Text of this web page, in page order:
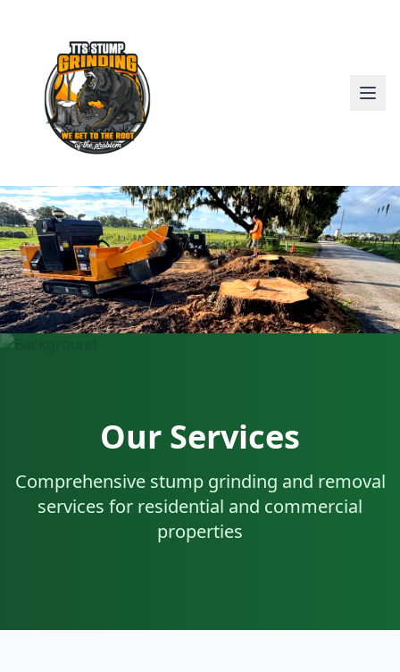
Our Services
Comprehensive stump grinding and removal
services for residential and commercial
properties